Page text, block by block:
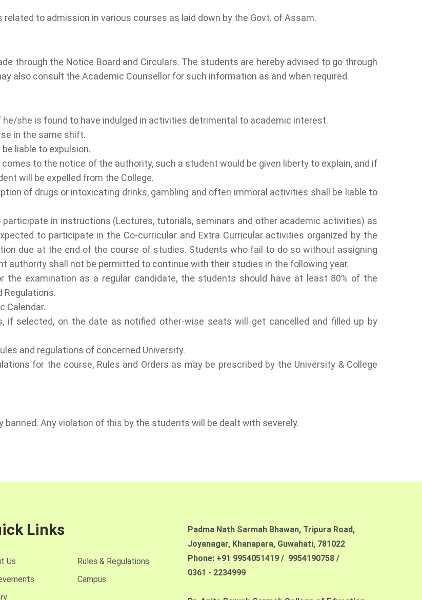
to admission in various courses as laid down by the Govt. of Assam.
through the Notice Board and Circulars. The students are hereby advised to go through
also consult the Academic Counsellor for such information as and when required.
she is found to have indulged in activities detrimental to academic interest.
in the same shift.
liable to expulsion.
to the notice of the authority, such a student would be given liberty to explain, and if
will be expelled from the College.
of drugs or intoxicating drinks, gambling and often immoral activities shall be liable to
in instructions (Lectures, tutorials, seminars and other academic activities) as
to participate in the Co-curricular and Extra Curricular activities organized by the
due at the end of the course of studies. Students who fail to do so without assigning
shall not be permitted to continue with their studies in the following year.
examination as a regular candidate, the students should have at least 80% of the
Regulations.
Calendar.
if selected, on the date as notified other-wise seats will get cancelled and filled up by
and regulations of concerned University.
for the course, Rules and Orders as may be prescribed by the University & College
Any violation of this by the students will be dealt with severely.
Links
Us
Rules & Regulations
Campus
Padma Nath Sarmah Bhawan, Tripura Road,
Joyanagar, Khanapara, Guwahati, 781022
Phone: +91 9954051419 / 9954190758 /
0361 - 2234999